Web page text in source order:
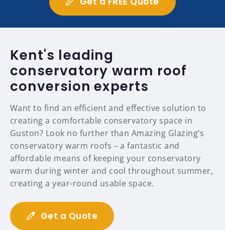
Kent's leading
conservatory warm roof
conversion experts
Want to find an efficient and effective solution to
creating a comfortable conservatory space in
Guston? Look no further than Amazing Glazing’s
conservatory warm roofs – a fantastic and
affordable means of keeping your conservatory
warm during winter and cool throughout summer,
creating a year-round usable space.
Get a Quote